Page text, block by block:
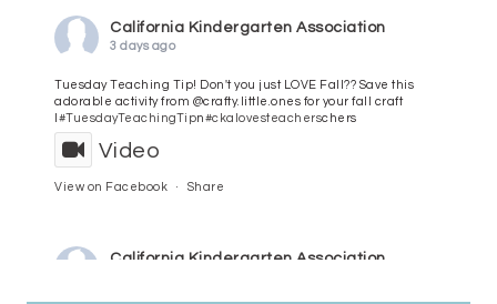
California Kindergarten Association
3 days ago
Tuesday Teaching Tip! Don't you just LOVE Fall?? Save this
adorable activity from @crafty.little.ones for your fall craft
#TuesdayTeachingTipn#ckalovesteacherschers
Video
View on Facebook · Share
California Kindergarten Association